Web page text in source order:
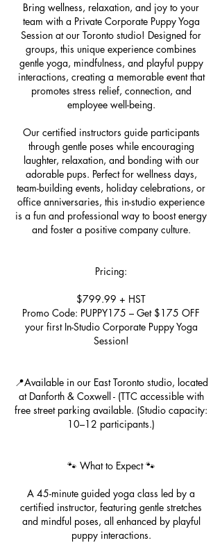
Bring wellness, relaxation, and joy to your
team with a Private Corporate Puppy Yoga
Session at our Toronto studio! Designed for
groups, this unique experience combines
gentle yoga, mindfulness, and playful puppy
interactions, creating a memorable event that
promotes stress relief, connection, and
employee well-being.
Our certified instructors guide participants
through gentle poses while encouraging
laughter, relaxation, and bonding with our
adorable pups. Perfect for wellness days,
team-building events, holiday celebrations, or
office anniversaries, this in-studio experience
is a fun and professional way to boost energy
and foster a positive company culture.
Pricing:
$799.99 + HST
Promo Code: PUPPY175 – Get $175 OFF
your first In-Studio Corporate Puppy Yoga
Session!
📍Available in our East Toronto studio, located
at Danforth & Coxwell - (TTC accessible with
free street parking available. (Studio capacity:
10–12 participants.)
🐾 What to Expect 🐾
A 45-minute guided yoga class led by a
certified instructor, featuring gentle stretches
and mindful poses, all enhanced by playful
puppy interactions.